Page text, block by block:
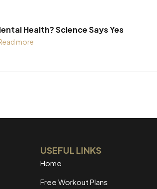
Health? Science Says Yes
more
USEFUL LINKS
Home
Free Workout Plans